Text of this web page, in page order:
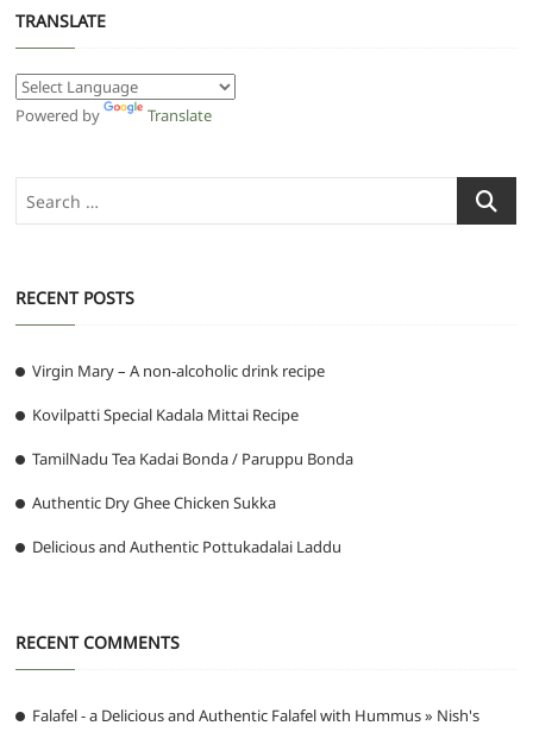
TRANSLATE
Powered by Translate
Search
…
RECENT POSTS
Virgin Mary – A non-alcoholic drink recipe
Kovilpatti Special Kadala Mittai Recipe
TamilNadu Tea Kadai Bonda / Paruppu Bonda
Authentic Dry Ghee Chicken Sukka
Delicious and Authentic Pottukadalai Laddu
RECENT COMMENTS
Falafel - a Delicious and Authentic Falafel with Hummus » Nish's